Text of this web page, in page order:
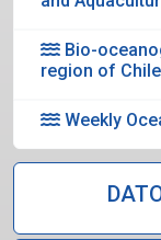
Bio-
region of Chile
Weekly